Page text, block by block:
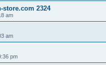
2324
am
am
pm